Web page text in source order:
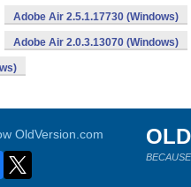
Adobe Air 2.5.1.17730 (Windows)
Adobe Air 2.0.3.13070 (Windows)
OldVersion.com